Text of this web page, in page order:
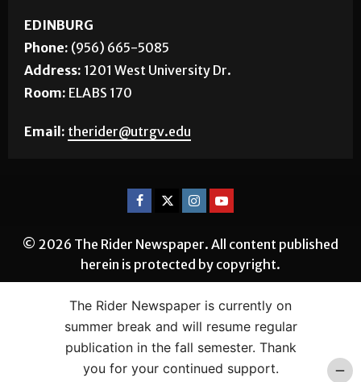
EDINBURG
Phone:(956) 665-5085
Address:1201 West University Dr.
© 2026 The Rider Newspaper. All content published
The Rider Newspaper is currently on
summer break and will resume regular
publication in the fall semester. Thank
you for your continued support.